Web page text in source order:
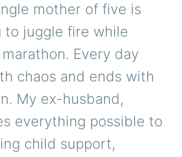
mother of five is
to juggle fire while
Every day
chaos and ends with
My ex-husband,
everything possible to
child support,